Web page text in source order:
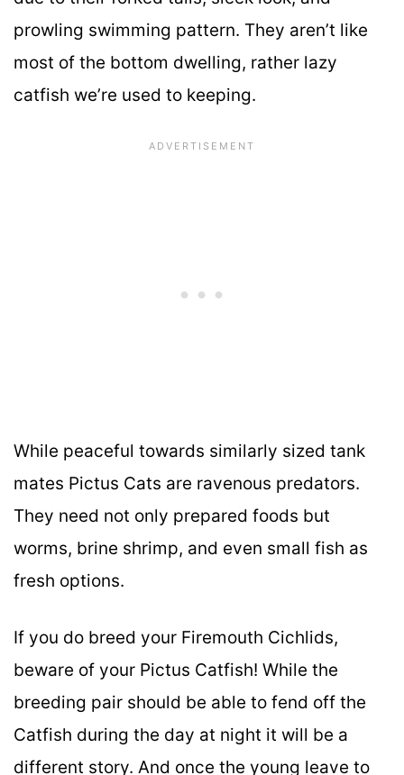
prowling swimming pattern. They aren’t like
most of the bottom dwelling, rather lazy
catfish we’re used to keeping.
While peaceful towards similarly sized tank
mates Pictus Cats are ravenous predators.
They need not only prepared foods but
worms, brine shrimp, and even small fish as
fresh options.
If you do breed your Firemouth Cichlids,
beware of your Pictus Catfish! While the
breeding pair should be able to fend off the
Catfish during the day at night it will be a
different story. And once the young leave to